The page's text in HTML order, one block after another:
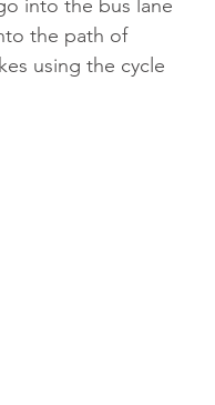
into the bus lane
the path of
using the cycle